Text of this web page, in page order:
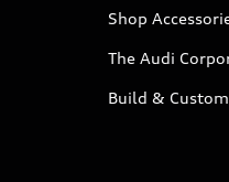
Shop
The Audi
Build &